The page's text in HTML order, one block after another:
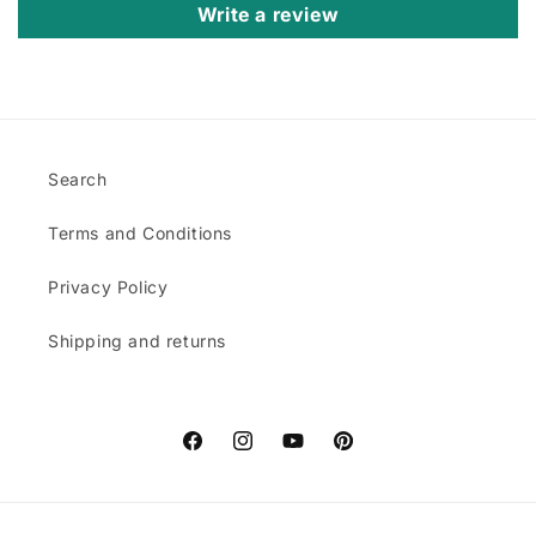
Write a review
Search
Terms and Conditions
Privacy Policy
Shipping and returns
FacebookInstagramYouTubePinterest